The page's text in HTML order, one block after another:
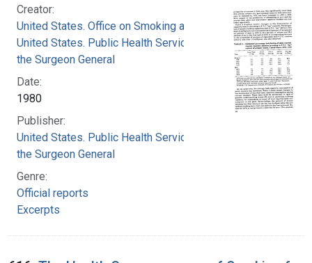
Creator:
United States. Office on Smoking and Health
United States. Public Health Service. Office of
the Surgeon General
Date:
1980
Publisher:
United States. Public Health Service. Office of
the Surgeon General
Genre:
Official reports
Excerpts